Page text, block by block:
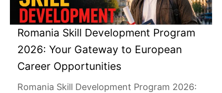
Romania Skill Development Program
2026: Your Gateway to European
Career Opportunities
Romania Skill Development Program 2026: